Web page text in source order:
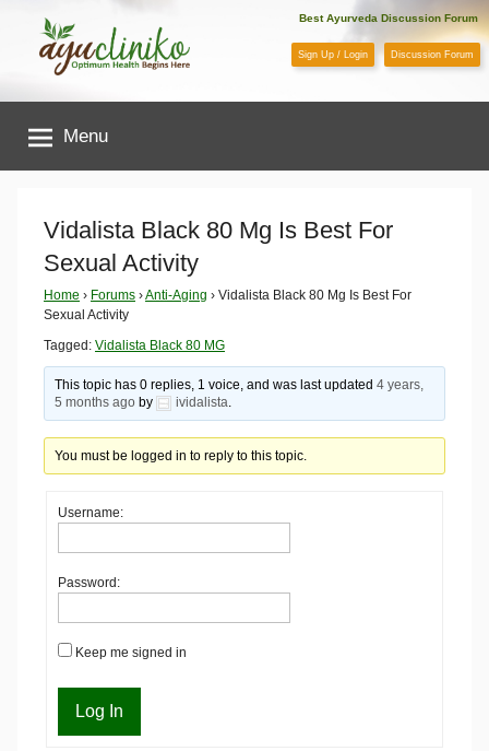
content
AyuCliniko
|
Optimum
Health
Begins
Here
Best Ayurveda Discussion Forum
Sign Up / Login Discussion Forum
Menu
Vidalista Black 80 Mg Is Best For
Sexual Activity
Home › Forums ›Anti-Aging › Vidalista Black 80 Mg Is Best For
Sexual Activity
Tagged: Vidalista Black 80 MG
This topic has 0 replies, 1 voice, and was last updated4 years,
5 months ago by ividalista
You must be logged in to reply to this topic.
Username:
Password:
Keep me signed in
Log In